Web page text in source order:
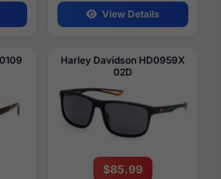
View Details
Harley Davidson HD0959X
02D
$85.99